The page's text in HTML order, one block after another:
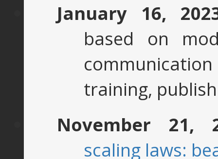
January 16,
based on
training,
November 21,
scaling laws: